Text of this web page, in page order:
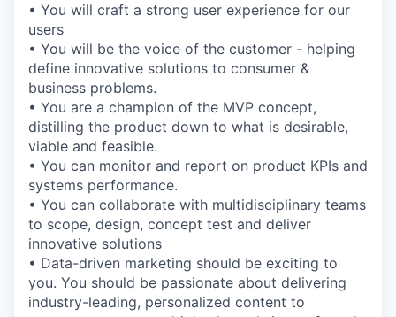
• You will craft a strong user experience for our
users
• You will be the voice of the customer - helping
define innovative solutions to consumer &
business problems.
• You are a champion of the MVP concept,
distilling the product down to what is desirable,
viable and feasible.
• You can monitor and report on product KPIs and
systems performance.
• You can collaborate with multidisciplinary teams
to scope, design, concept test and deliver
innovative solutions
• Data-driven marketing should be exciting to
you. You should be passionate about delivering
industry-leading, personalized content to